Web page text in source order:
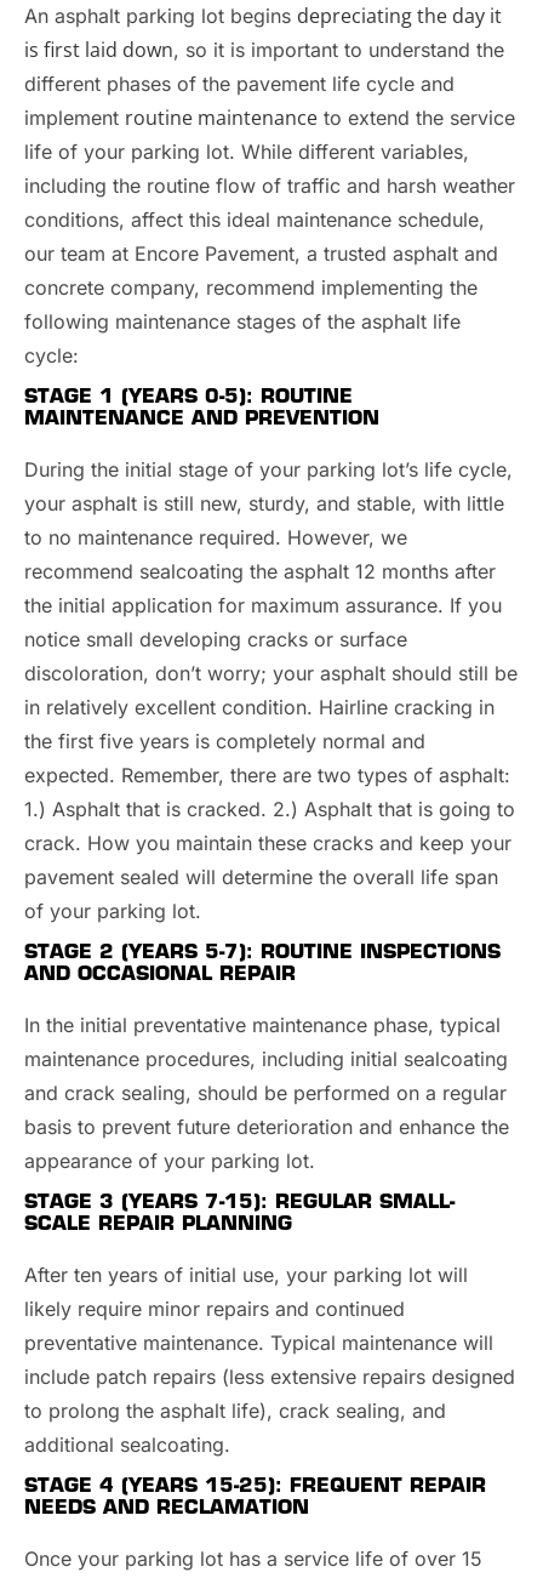
An asphalt parking lot begins depreciating the day it
is first laid down, so it is important to understand the
different phases of the pavement life cycle and
implement routine maintenance to extend the service
life of your parking lot. While different variables,
including the routine flow of traffic and harsh weather
conditions, affect this ideal maintenance schedule,
our team at Encore Pavement, a trusted asphalt and
concrete company, recommend implementing the
following maintenance stages of the asphalt life
cycle:
STAGE 1 (YEARS 0-5): ROUTINE
MAINTENANCE AND PREVENTION
During the initial stage of your parking lot’s life cycle,
your asphalt is still new, sturdy, and stable, with little
to no maintenance required. However, we
recommend sealcoating the asphalt 12 months after
the initial application for maximum assurance. If you
notice small developing cracks or surface
discoloration, don’t worry; your asphalt should still be
in relatively excellent condition. Hairline cracking in
the first five years is completely normal and
expected. Remember, there are two types of asphalt:
1.) Asphalt that is cracked. 2.) Asphalt that is going to
crack. How you maintain these cracks and keep your
pavement sealed will determine the overall life span
of your parking lot.
STAGE 2 (YEARS 5-7): ROUTINE INSPECTIONS
AND OCCASIONAL REPAIR
In the initial preventative maintenance phase, typical
maintenance procedures, including initial sealcoating
and crack sealing, should be performed on a regular
basis to prevent future deterioration and enhance the
appearance of your parking lot.
STAGE 3 (YEARS 7-15): REGULAR SMALL-
SCALE REPAIR PLANNING
After ten years of initial use, your parking lot will
likely require minor repairs and continued
preventative maintenance. Typical maintenance will
include patch repairs (less extensive repairs designed
to prolong the asphalt life), crack sealing, and
additional sealcoating.
STAGE 4 (YEARS 15-25): FREQUENT REPAIR
NEEDS AND RECLAMATION
Once your parking lot has a service life of over 15